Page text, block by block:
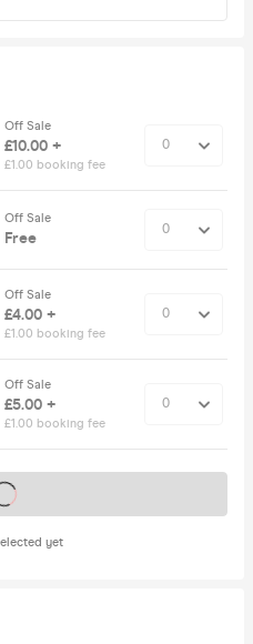
Off Sale
£10.00 +
£1.00 booking fee
Off Sale
Free
Off Sale
£4.00 +
£1.00 booking fee
Off Sale
£5.00 +
£1.00 booking fee
yet
sale soon